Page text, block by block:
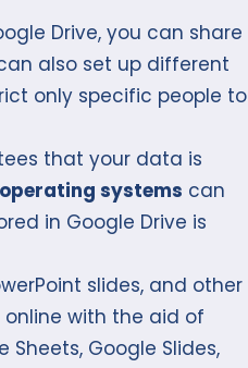
Drive, you can share
also set up different
only specific people to
that your data is
operating systems can
in Google Drive is
slides, and other
with the aid of
Google Slides,